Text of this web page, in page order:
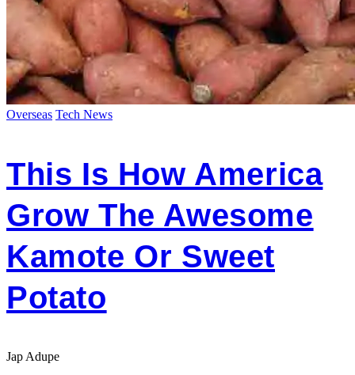
Overseas Tech News
This Is How America
Grow The Awesome
Kamote Or Sweet
Potato
Jap Adupe